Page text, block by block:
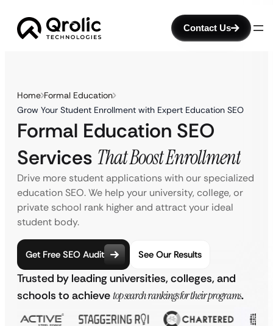
Contact Us
Home Formal Education
Grow Your Student Enrollment with Expert Education SEO
Formal Education SEO
Services That Boost Enrollment
Drive more student applications with our specialized
education SEO. We help your university, college, or
private school rank higher and attract your ideal
student body.
Get Free SEO Audit See Our Results
Trusted by leading universities, colleges, and
schools to achievetop search rankings for their programs.